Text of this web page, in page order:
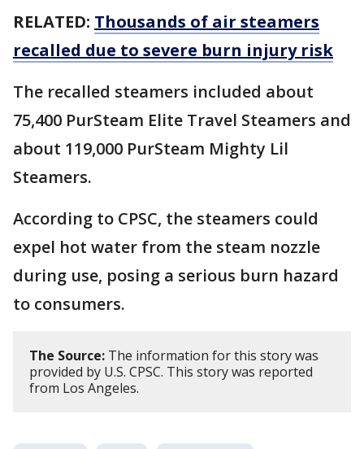
RELATED: Thousands of air steamers
recalled due to severe burn injury risk
The recalled steamers included about
75,400 PurSteam Elite Travel Steamers and
about 119,000 PurSteam Mighty Lil
Steamers.
According to CPSC, the steamers could
expel hot water from the steam nozzle
during use, posing a serious burn hazard
to consumers.
The Source: The information for this story was
provided by U.S. CPSC. This story was reported
from Los Angeles.